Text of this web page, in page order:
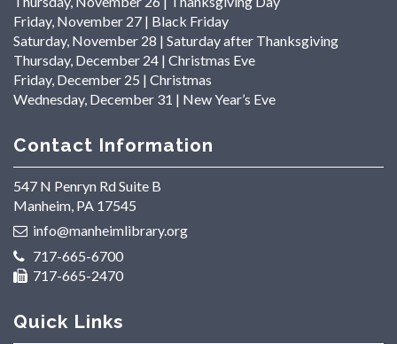
Friday, November 27 | Black Friday
Saturday, November 28 | Saturday after Thanksgiving
Thursday, December 24 | Christmas Eve
Friday, December 25 | Christmas
Wednesday, December 31 | New Year’s Eve
Contact Information
547 N Penryn Rd Suite B
Manheim, PA 17545
info@manheimlibrary.org
717-665-6700
717-665-2470
Quick Links